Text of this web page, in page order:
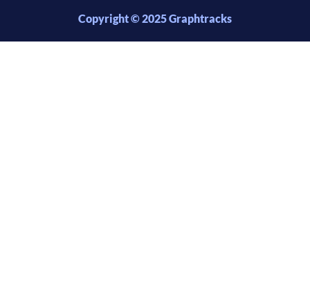
Copyright © 2025 Graphtracks